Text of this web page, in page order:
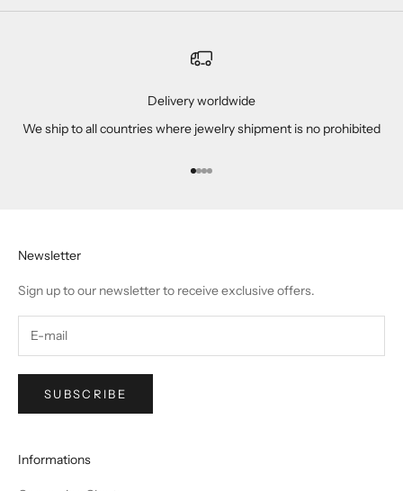
Delivery worldwide
We ship to all countries where jewelry shipment is no prohibited
Go to item 1
Go to item 2
Go to item 3
Go to item 4
Newsletter
Sign up to our newsletter to receive exclusive offers.
SUBSCRIBE
Informations